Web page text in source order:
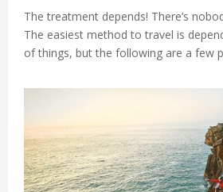
The treatment depends! There’s
The easiest method to travel is
of things, but the following are a few